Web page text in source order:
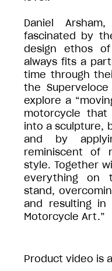
Daniel
fascinated by
design ethos
always fits a
time through
the
explore a
motorcycle that
into a sculpture,
and by
reminiscent of
style. Together
everything on
stand,
and resulting
Motorcycle Art.”
Product video is